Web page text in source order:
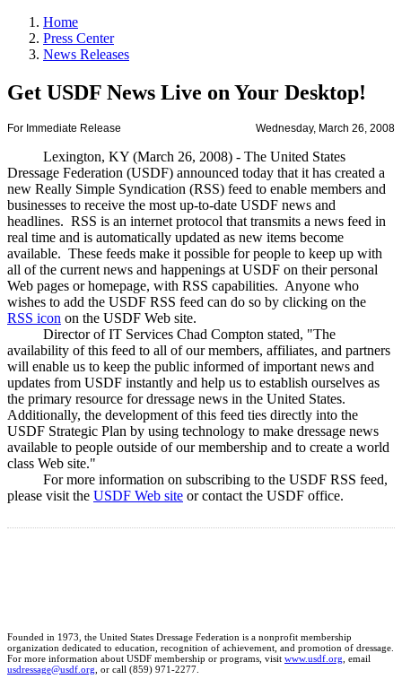
Home
Press Center
News Releases
Get USDF News Live on Your Desktop!
For Immediate Release Wednesday, March 26, 2008
Lexington, KY (March 26, 2008) - The United States
Dressage Federation (USDF) announced today that it has created a
new Really Simple Syndication (RSS) feed to enable members and
businesses to receive the most up-to-date USDF news and
headlines. RSS is an internet protocol that transmits a news feed in
real time and is automatically updated as new items become
available. These feeds make it possible for people to keep up with
all of the current news and happenings at USDF on their personal
Web pages or homepage, with RSS capabilities. Anyone who
wishes to add the USDF RSS feed can do so by clicking on the
RSS icon on the USDF Web site.
Director of IT Services Chad Compton stated, "The
availability of this feed to all of our members, affiliates, and partners
will enable us to keep the public informed of important news and
updates from USDF instantly and help us to establish ourselves as
the primary resource for dressage news in the United States.
Additionally, the development of this feed ties directly into the
USDF Strategic Plan by using technology to make dressage news
available to people outside of our membership and to create a world
class Web site."
For more information on subscribing to the USDF RSS feed,
please visit the USDF Web site or contact the USDF office.
Founded in 1973, the United States Dressage Federation is a nonprofit membership
organization dedicated to education, recognition of achievement, and promotion of dressage.
For more information about USDF membership or programs, visit www.usdf.org, email
usdressage@usdf.org, or call (859) 971-2277.